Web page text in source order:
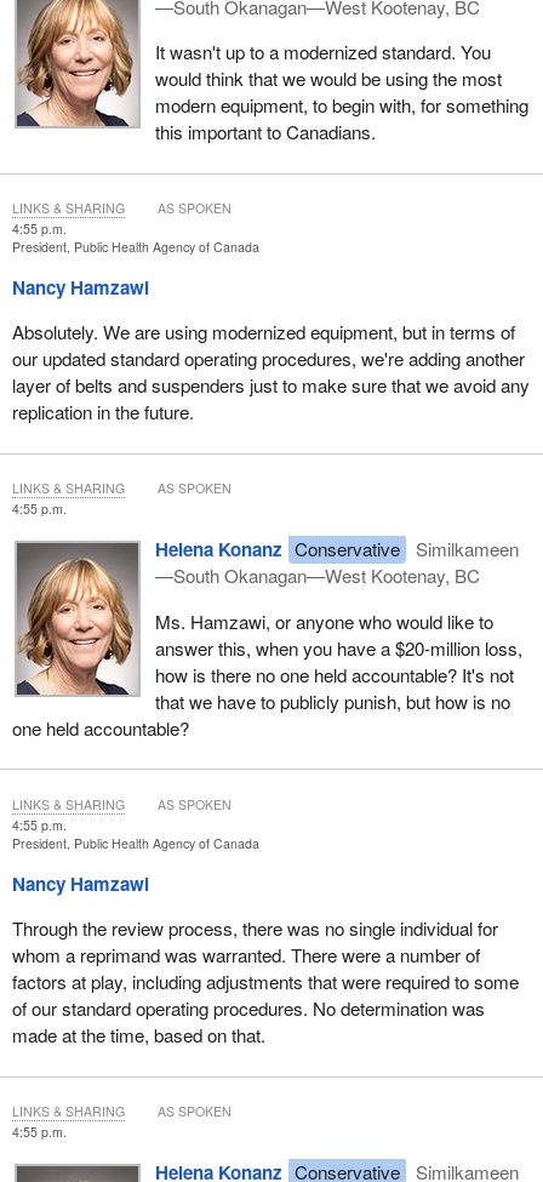
—South Okanagan—West Kootenay, BC
It wasn't up to a modernized standard. You
would think that we would be using the most
modern equipment, to begin with, for something
this important to Canadians.
4:55 p.m.
President, Public Health Agency of Canada
Nancy Hamzawi
Absolutely. We are using modernized equipment, but in terms of
our updated standard operating procedures, we're adding another
layer of belts and suspenders just to make sure that we avoid any
replication in the future.
LINKS & SHARING AS SPOKEN
4:55 p.m.
Helena Konanz Conservative
Similkameen
—South Okanagan—West Kootenay, BC
Ms. Hamzawi, or anyone who would like to
answer this, when you have a $20-million loss,
how is there no one held accountable? It's not
that we have to publicly punish, but how is no
one held accountable?
LINKS & SHARING AS SPOKEN
4:55 p.m.
President, Public Health Agency of Canada
Nancy Hamzawi
Through the review process, there was no single individual for
whom a reprimand was warranted. There were a number of
factors at play, including adjustments that were required to some
of our standard operating procedures. No determination was
made at the time, based on that.
LINKS & SHARING AS SPOKEN
4:55 p.m.
Helena Konanz Conservative Similkameen
LINKS & SHARING AS SPOKEN